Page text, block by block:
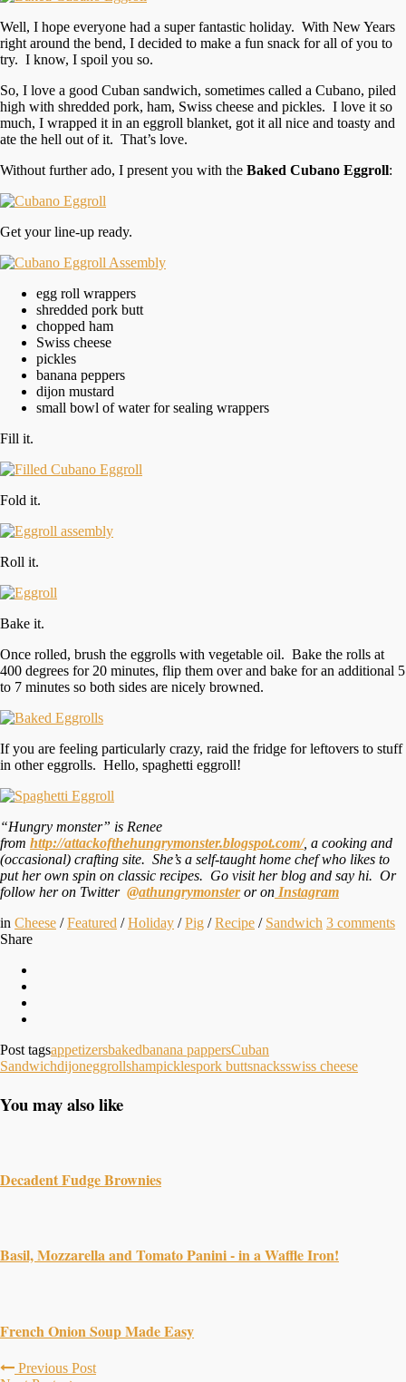
Well, I hope everyone had a super fantastic holiday. With New Years
right around the bend, I decided to make a fun snack for all of you to
try. I know, I spoil you so.
So, I love a good Cuban sandwich, sometimes called a Cubano, piled
high with shredded pork, ham, Swiss cheese and pickles. I love it so
much, I wrapped it in an eggroll blanket, got it all nice and toasty and
ate the hell out of it. That’s love.
Without further ado, I present you with the Baked Cubano Eggroll:
Get your line-up ready.
egg roll wrappers
shredded pork butt
chopped ham
Swiss cheese
pickles
banana peppers
dijon mustard
small bowl of water for sealing wrappers
Fill it.
Fold it.
Roll it.
Bake it.
Once rolled, brush the eggrolls with vegetable oil. Bake the rolls at
400 degrees for 20 minutes, flip them over and bake for an additional 5
to 7 minutes so both sides are nicely browned.
If you are feeling particularly crazy, raid the fridge for leftovers to stuff
in other eggrolls. Hello, spaghetti eggroll!
“Hungry monster” is Renee
from http://attackofthehungrymonster.blogspot.com/, a cooking and
(occasional) crafting site. She’s a self-taught home chef who likes to
put her own spin on classic recipes. Go visit her blog and say hi. Or
follow her on Twitter @athungrymonster or on Instagram
in Cheese /Featured /Holiday /Pig /Recipe / Sandwich 3 comments
Share
Post tagsappetizersbakedbanana pappersCuban
Sandwichdijoneggrollshampicklespork buttsnacksswiss cheese
You may also like
Decadent Fudge Brownies
Basil, Mozzarella and Tomato Panini - in a Waffle Iron!
French Onion Soup Made Easy
Previous Post